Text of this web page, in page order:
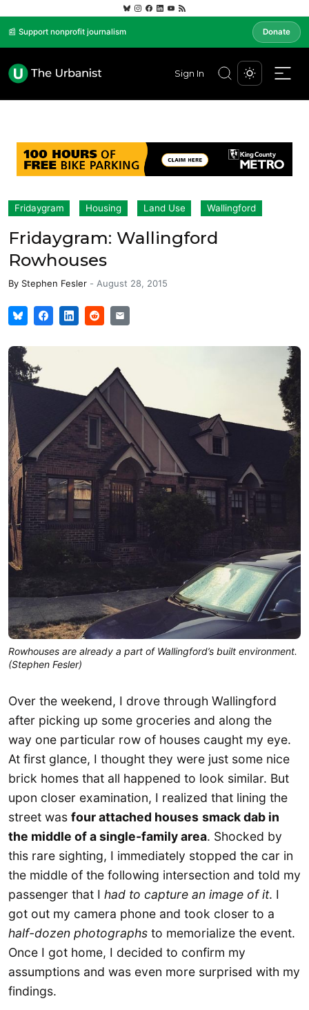
📰 Support nonprofit journalism Donate
Sign In
Fridaygram Housing Land Use Wallingford
Fridaygram: Wallingford
Rowhouses
By Stephen Fesler - August 28, 2015
Rowhouses are already a part of Wallingford’s built environment.
(Stephen Fesler)
Over the weekend, I drove through Wallingford
after picking up some groceries and along the
way one particular row of houses caught my eye.
At first glance, I thought they were just some nice
brick homes that all happened to look similar. But
upon closer examination, I realized that lining the
street was four attached houses smack dab in
the middle of a single-family area. Shocked by
this rare sighting, I immediately stopped the car in
the middle of the following intersection and told my
passenger that I had to capture an image of it. I
got out my camera phone and took closer to a
half-dozen photographs to memorialize the event.
Once I got home, I decided to confirm my
assumptions and was even more surprised with my
findings.